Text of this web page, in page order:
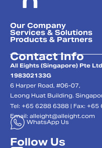
Our Company
Services & Solutions
Products & Partners
Contact Info
All Eights (Singapore) Pte
198302133G
6 Harper Road, #06-07,
Leong Huat Building.
Tel: +65 6288 6388 | Fax:
Email:alleight@alleight.com
WhatsApp Us
Follow Us